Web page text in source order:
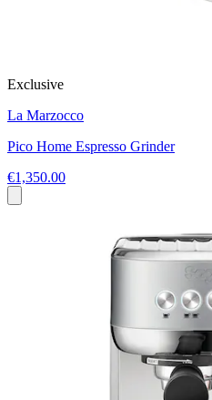
Exclusive
La Marzocco
Pico Home Espresso Grinder
€1,350.00